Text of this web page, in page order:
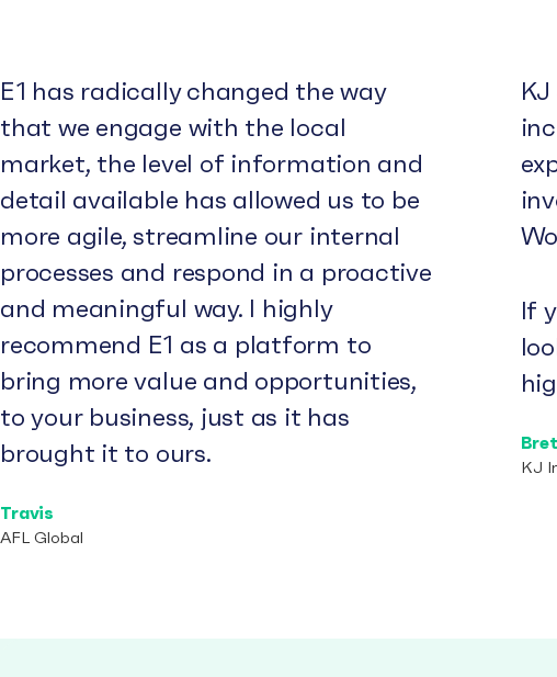
E1 has radically changed the way
that we engage with the local
market, the level of information and
detail available has allowed us to be
more agile, streamline our internal
processes and respond in a proactive
and meaningful way. I highly
recommend E1 as a platform to
bring more value and opportunities,
to your business, just as it has
brought it to ours.
Travis
AFL Global
If
KJ